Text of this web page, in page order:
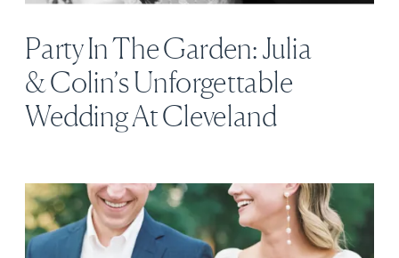
Party In The Garden: Julia
& Colin’s Unforgettable
Wedding At Cleveland